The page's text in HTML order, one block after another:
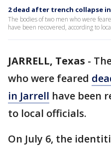
2 dead after trench collapse
The bodies of two men who were
have been recovered, according to
JARRELL, Texas -
who were feared
in Jarrell have been
to local officials.
On July 6, the